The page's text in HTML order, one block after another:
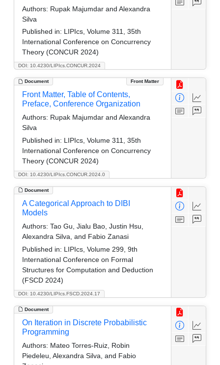
DOI: 10.4230/LIPIcs.CONCUR.2024
Authors: Rupak Majumdar and Alexandra
Silva
Published in: LIPIcs, Volume 311, 35th
International Conference on Concurrency
Theory (CONCUR 2024)
Document Front Matter
DOI: 10.4230/LIPIcs.CONCUR.2024.0
Front Matter, Table of Contents,
Preface, Conference Organization
Authors: Rupak Majumdar and Alexandra
Silva
Published in: LIPIcs, Volume 311, 35th
International Conference on Concurrency
Theory (CONCUR 2024)
Document
DOI: 10.4230/LIPIcs.FSCD.2024.17
A Categorical Approach to DIBI
Models
Authors: Tao Gu, Jialu Bao, Justin Hsu,
Alexandra Silva, and Fabio Zanasi
Published in: LIPIcs, Volume 299, 9th
International Conference on Formal
Structures for Computation and Deduction
(FSCD 2024)
Document
On Iteration in Discrete Probabilistic
Programming
Authors: Mateo Torres-Ruiz, Robin
Piedeleu, Alexandra Silva, and Fabio